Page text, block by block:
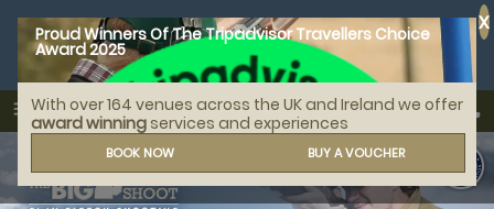
Proud Winners Of The Tripadvisor Travellers Choice
Award 2025
With over 164 venues across the UK and Ireland we offer
award winning services and experiences
BOOK NOW BUY A VOUCHER
X
menu
MENU
search call